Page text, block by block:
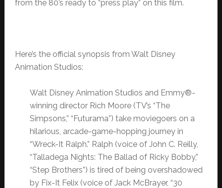
from the 80’s ready to “press play” on this film.
Here’s the official synopsis from Walt Disney
Animation Studios:
Walt Disney Animation Studios and Emmy®-
winning director Rich Moore (TV’s “The
Simpsons,” “Futurama”) take moviegoers on a
hilarious, arcade-game-hopping journey in
“Wreck-It Ralph.” Ralph (voice of John C. Reilly,
“Talladega Nights: The Ballad of Ricky Bobby,”
“Step Brothers”) is tired of being overshadowed
by Fix-It Felix (voice of Jack McBrayer, “30